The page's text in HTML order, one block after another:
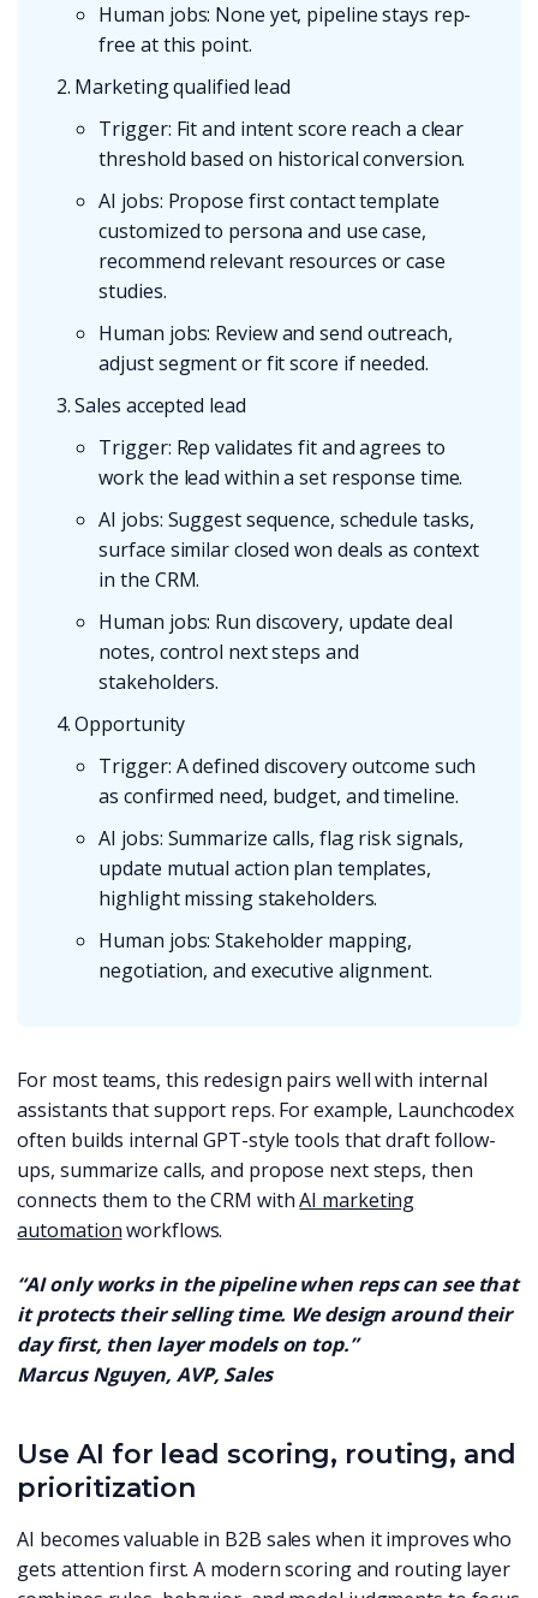
Human jobs: None yet, pipeline stays rep-
free at this point.
Marketing qualified lead
Trigger: Fit and intent score reach a clear
threshold based on historical conversion.
AI jobs: Propose first contact template
customized to persona and use case,
recommend relevant resources or case
studies.
Human jobs: Review and send outreach,
adjust segment or fit score if needed.
Sales accepted lead
Trigger: Rep validates fit and agrees to
work the lead within a set response time.
AI jobs: Suggest sequence, schedule tasks,
surface similar closed won deals as context
in the CRM.
Human jobs: Run discovery, update deal
notes, control next steps and
stakeholders.
Opportunity
Trigger: A defined discovery outcome such
as confirmed need, budget, and timeline.
AI jobs: Summarize calls, flag risk signals,
update mutual action plan templates,
highlight missing stakeholders.
Human jobs: Stakeholder mapping,
negotiation, and executive alignment.
For most teams, this redesign pairs well with internal
assistants that support reps. For example, Launchcodex
often builds internal GPT-style tools that draft follow-
ups, summarize calls, and propose next steps, then
connects them to the CRM withAI marketing
automationworkflows.
“AI only works in the pipeline when reps can see that
it protects their selling time. We design around their
day first, then layer models on top.”
Marcus Nguyen, AVP, Sales
Use AI for lead scoring, routing, and
prioritization
AI becomes valuable in B2B sales when it improves who
gets attention first. A modern scoring and routing layer